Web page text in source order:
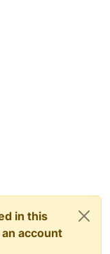
in this
account